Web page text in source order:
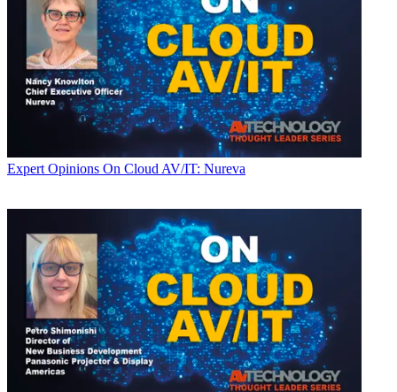
Expert Opinions On Cloud AV/IT: Nureva